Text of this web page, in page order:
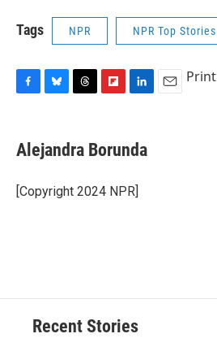
Tags NPR NPR Top Stories
e
b
o
k
e
s
y
e
a
s
p
b
a
k
e
I
n
Print
Alejandra Borunda
[Copyright 2024 NPR]
Recent Stories